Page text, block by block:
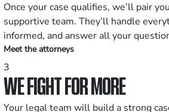
Once your case qualifies, we’ll pair
supportive team. They’ll handle
informed, and answer all your
Meet the attorneys
3
WE FIGHT FOR MORE
Your legal team will build a strong